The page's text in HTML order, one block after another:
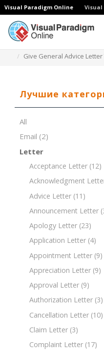
Visual Paradigm Online Visual
Give General Advice
Лучшие
All
Email (2)
Letter
Acceptance Letter (12)
Acknowledgment
Advice Letter (11)
Announcement Letter
Apology Letter (23)
Application Letter (4)
Appointment Letter (9)
Appreciation Letter (9)
Approval Letter (9)
Authorization Letter (3)
Cancellation Letter (10)
Claim Letter (3)
Complaint Letter (17)